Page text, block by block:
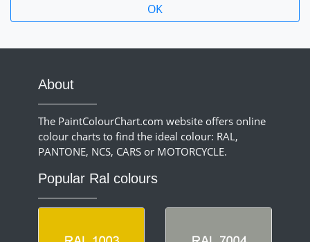
About
The PaintColourChart.com website offers online
colour charts to find the ideal colour: RAL,
PANTONE, NCS, CARS or MOTORCYCLE.
Popular Ral colours